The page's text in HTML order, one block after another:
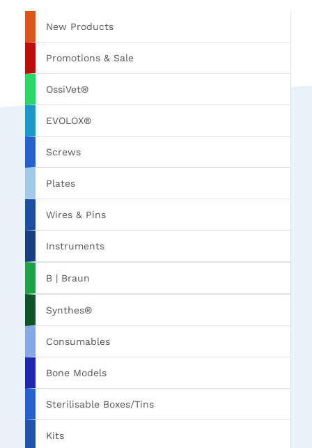
New Products
Promotions & Sale
OssiVet®
EVOLOX®
Screws
Plates
Wires & Pins
Instruments
B | Braun
Synthes®
Consumables
Bone Models
Sterilisable Boxes/Tins
Kits